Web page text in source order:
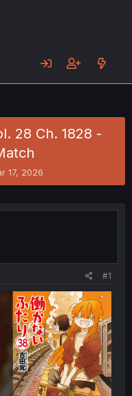
28 Ch. 1828 -
17, 2026
#1